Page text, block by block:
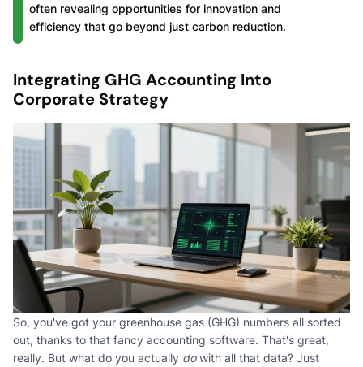
often revealing opportunities for innovation and
efficiency that go beyond just carbon reduction.
Integrating GHG Accounting Into
Corporate Strategy
So, you've got your greenhouse gas (GHG) numbers all sorted
out, thanks to that fancy accounting software. That's great,
really. But what do you actually dowith all that data? Just